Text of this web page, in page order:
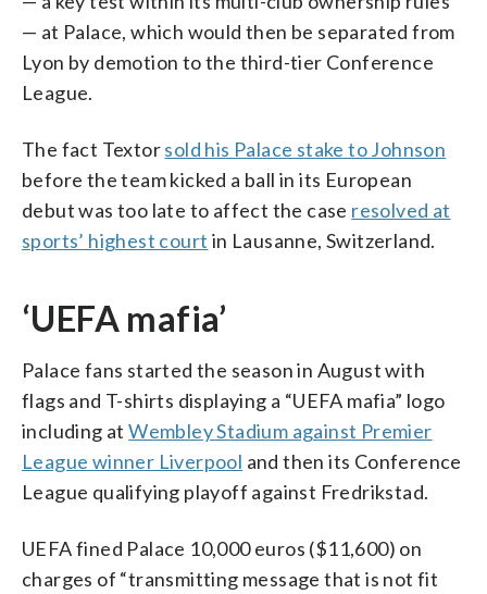
— at Palace, which would then be separated from
Lyon by demotion to the third-tier Conference
League.
The fact Textorsold his Palace stake to Johnson
before the team kicked a ball in its European
debut was too late to affect the case resolved at
sports’ highest court in Lausanne, Switzerland.
‘UEFA mafia’
Palace fans started the season in August with
flags and T-shirts displaying a “UEFA mafia” logo
including atWembley Stadium against Premier
League winner Liverpool and then its Conference
League qualifying playoff against Fredrikstad.
UEFA fined Palace 10,000 euros ($11,600) on
charges of “transmitting message that is not fit